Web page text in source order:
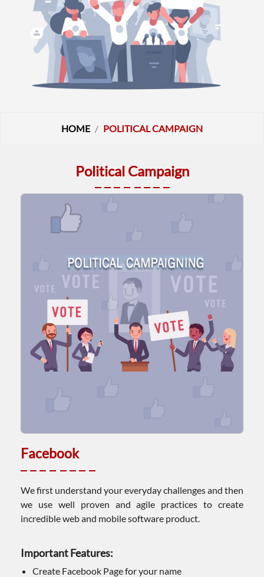
HOME POLITICAL CAMPAIGN
Political Campaign
Facebook
We first understand your everyday challenges and then
we use well proven and agile practices to create
incredible web and mobile software product.
Important Features:
Create Facebook Page for your name